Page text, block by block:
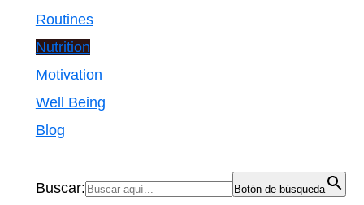
Routines
Nutrition
Motivation
Well Being
Blog
Buscar: Botón de búsqueda